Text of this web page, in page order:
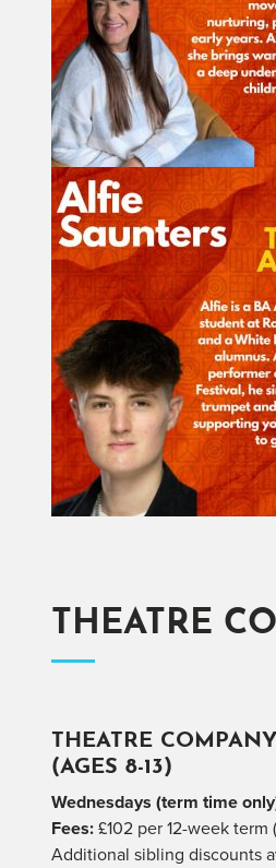
THEATRE
THEATRE
(AGES 8-13)
Wednesdays (term time
Fees: £102 per 12-week term
Additional sibling discounts